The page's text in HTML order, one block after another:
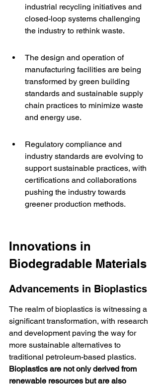
industrial recycling initiatives and
closed-loop systems challenging
the industry to rethink waste.
The design and operation of
manufacturing facilities are being
transformed by green building
standards and sustainable supply
chain practices to minimize waste
and energy use.
Regulatory compliance and
industry standards are evolving to
support sustainable practices, with
certifications and collaborations
pushing the industry towards
greener production methods.
Innovations in
Biodegradable Materials
Advancements in Bioplastics
The realm of bioplastics is witnessing a
significant transformation, with research
and development paving the way for
more sustainable alternatives to
traditional petroleum-based plastics.
Bioplastics are not only derived from
renewable resources but are also